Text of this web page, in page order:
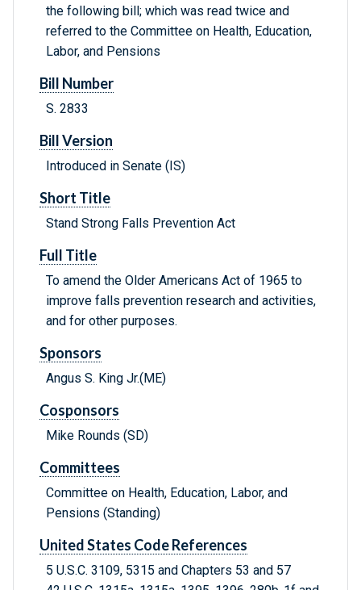
the following bill; which was read twice and
referred to the Committee on Health, Education,
Labor, and Pensions
Bill Number
S. 2833
Bill Version
Introduced in Senate (IS)
Short Title
Stand Strong Falls Prevention Act
Full Title
To amend the Older Americans Act of 1965 to
improve falls prevention research and activities,
and for other purposes.
Sponsors
Angus S. King Jr.(ME)
Cosponsors
Mike Rounds (SD)
Committees
Committee on Health, Education, Labor, and
Pensions (Standing)
United States Code References
5 U.S.C. 3109, 5315 and Chapters 53 and 57